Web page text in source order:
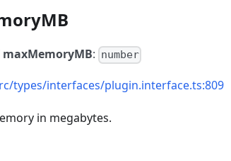
maxMemoryMB: number
types/interfaces/plugin.interface.ts:809
in megabytes.